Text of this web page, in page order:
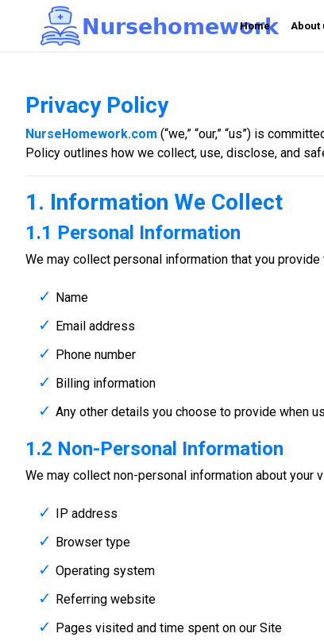
Nurse homework
Home About
Privacy Policy
NurseHomework.com (“we,” “our,” “us”) is
Policy outlines how we collect, use, disclose, and
1. Information We Collect
1.1 Personal Information
We may collect personal information that you provide
Name
Email address
Phone number
Billing information
Any other details you choose to provide when
1.2 Non-Personal Information
We may collect non-personal information about your
IP address
Browser type
Operating system
Referring website
Pages visited and time spent on our Site